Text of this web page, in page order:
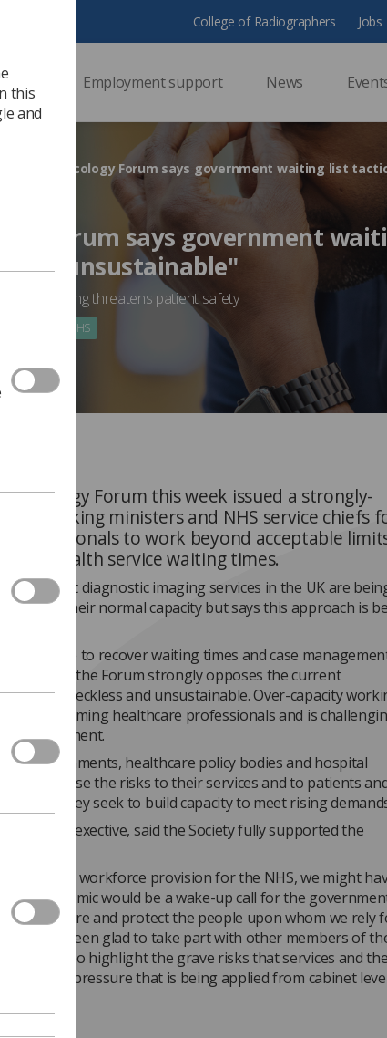
Employment support News
College of Radiographers Jobs
Forum says government
and unsustainable"
working threatens patient safety
Government & NHS
Oncology Forum this week issued a strongly-
attacking ministers and NHS service chiefs
professionals to work beyond acceptable
health service waiting times.
aware that diagnostic imaging services in the UK are
beyond their normal capacity but says this approach is
pressure to recover waiting times and case
However, the Forum strongly opposes the current
is reckless and unsustainable. Over-capacity
is harming healthcare professionals and is
the statement.
UK governments, healthcare policy bodies and hospital
to recognise the risks to their services and to patients
as they seek to build capacity to meet rising
SoR's chief exective, said the Society fully supported the
in workforce provision for the NHS, we might
19 pandemic would be a wake-up call for the
to nurture and protect the people upon whom we rely
SoR has been glad to take part with other members of
Forum to highlight the grave risks that services and the
relentless pressure that is being applied from cabinet
this
and